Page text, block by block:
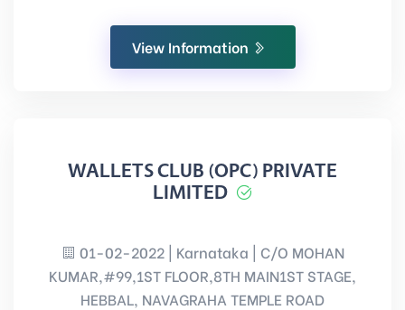
View Information
WALLETS CLUB (OPC) PRIVATE
LIMITED
01-02-2022 | Karnataka | C/O MOHAN
KUMAR,#99,1ST FLOOR,8TH MAIN1ST STAGE,
HEBBAL, NAVAGRAHA TEMPLE ROAD